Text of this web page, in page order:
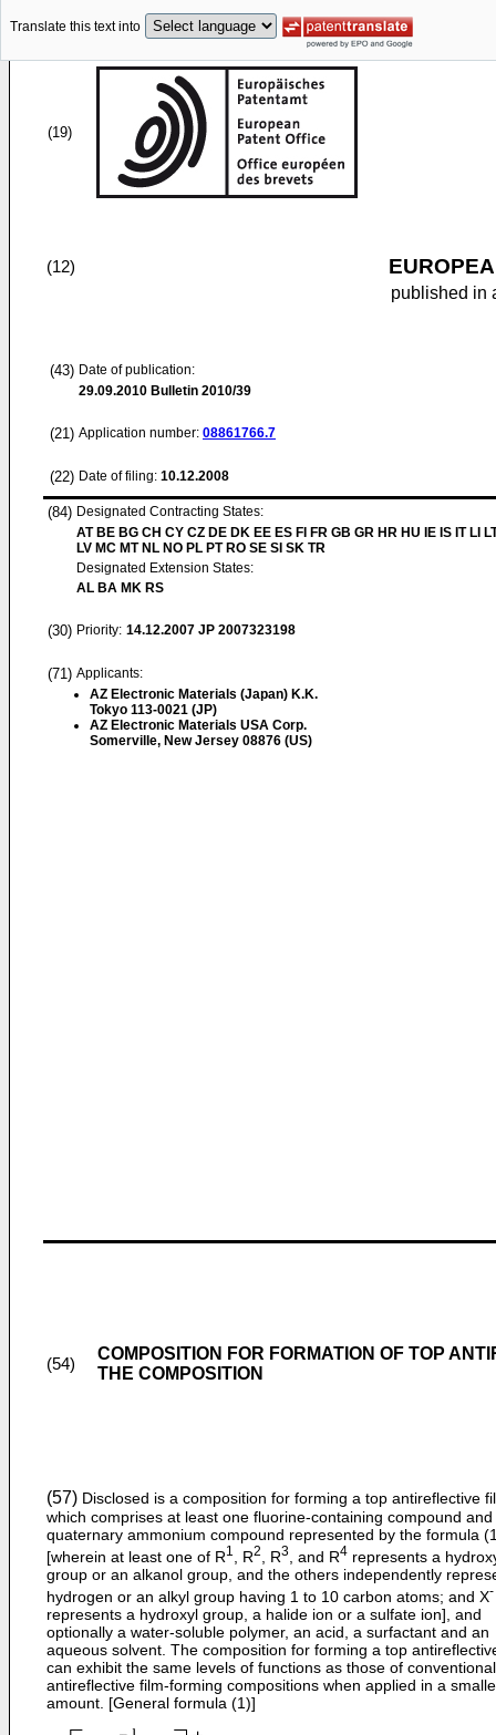
Translate this text into
(19)
(12)
published in
(43) Date of publication:
29.09.2010 Bulletin 2010/39
(21) Application number: 08861766.7
(22) Date of filing: 10.12.2008
(84) Designated Contracting States:
AT BE BG CH CY CZ DE DK EE ES FI FR GB GR HR HU IE IS IT LI
LV MC MT NL NO PL PT RO SE SI SK TR
Designated Extension States:
AL BA MK RS
(30) Priority: 14.12.2007 JP 2007323198
(71) Applicants:
AZ Electronic Materials (Japan) K.K.
Tokyo 113-0021 (JP)
AZ Electronic Materials USA Corp.
Somerville, New Jersey 08876 (US)
(54)
COMPOSITION FOR FORMATION OF TOP
THE COMPOSITION
(57) Disclosed is a composition for forming a top antireflective
which comprises at least one fluorine-containing compound and
quaternary ammonium compound represented by the formula
[wherein at least one of R1 , R2 , R3 , and R4 represents a
group or an alkanol group, and the others independently
hydrogen or an alkyl group having 1 to 10 carbon atoms; and X-
represents a hydroxyl group, a halide ion or a sulfate ion], and
optionally a water-soluble polymer, an acid, a surfactant and an
aqueous solvent. The composition for forming a top
can exhibit the same levels of functions as those of
antireflective film-forming compositions when applied in a
amount. [General formula (1)]